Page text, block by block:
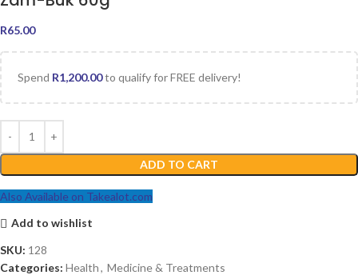
R65.00
Spend R1,200.00to qualify for FREE delivery!
ADD TO CART
Also Available on Takealot.com
Add to wishlist
SKU: 128
Categories: Health, Medicine & Treatments